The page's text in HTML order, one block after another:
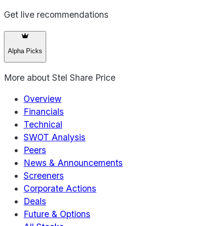
Get live recommendations
Alpha Picks
More about Stel Share Price
Overview
Financials
Technical
SWOT Analysis
Peers
News & Announcements
Screeners
Corporate Actions
Deals
Future & Options